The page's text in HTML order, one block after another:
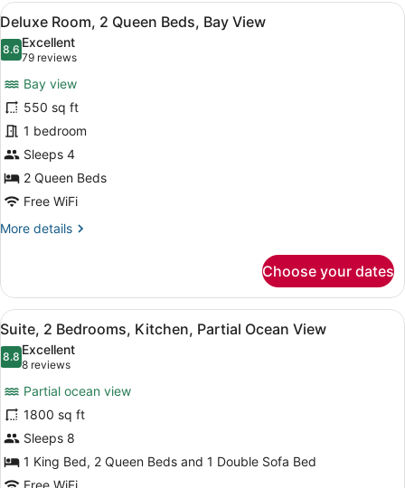
King
with
Sofa
bed,
Ocean
View
View
all
photos
Deluxe
Room,
2
Queen
Beds,
Bay
View
Premium bedding, pillowtop beds,
5
Deluxe Room, 2 Queen Beds, Bay View
8.68.6 out of 10
Excellent
79 reviews
(79
reviews)
Bay view
550 sq ft
1 bedroom
Sleeps 4
2 Queen Beds
Free WiFi
More details
More
Room,
Queen
Beds,
Bay
View
Choose your dates
View
all
photos
Suite,
2
Bedrooms,
Kitchen,
A modern living room with a
9
Suite, 2 Bedrooms, Kitchen, Partial Ocean View
8.88.8 out of 10
Excellent
8 reviews
(8
reviews)
Partial ocean view
1800 sq ft
Sleeps 8
1 King Bed, 2 Queen Beds and 1 Double Sofa Bed